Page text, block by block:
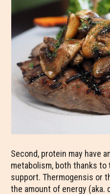
Second, protein may have
metabolism, both thanks
support. Thermogensis or
the amount of energy